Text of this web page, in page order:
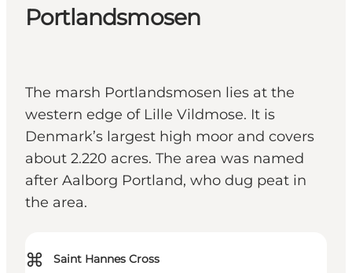
Portlandsmosen
The marsh Portlandsmosen lies at the
western edge of Lille Vildmose. It is
Denmark’s largest high moor and covers
about 2.220 acres. The area was named
after Aalborg Portland, who dug peat in
the area.
⌘ Saint Hannes Cross